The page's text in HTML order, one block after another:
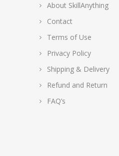
About SkillAnything
Contact
Terms of Use
Privacy Policy
Shipping & Delivery
Refund and Return
FAQ’s